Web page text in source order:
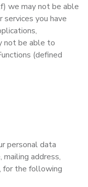
we may not be able
you have
not be able to
(defined
personal data
address,
for the following